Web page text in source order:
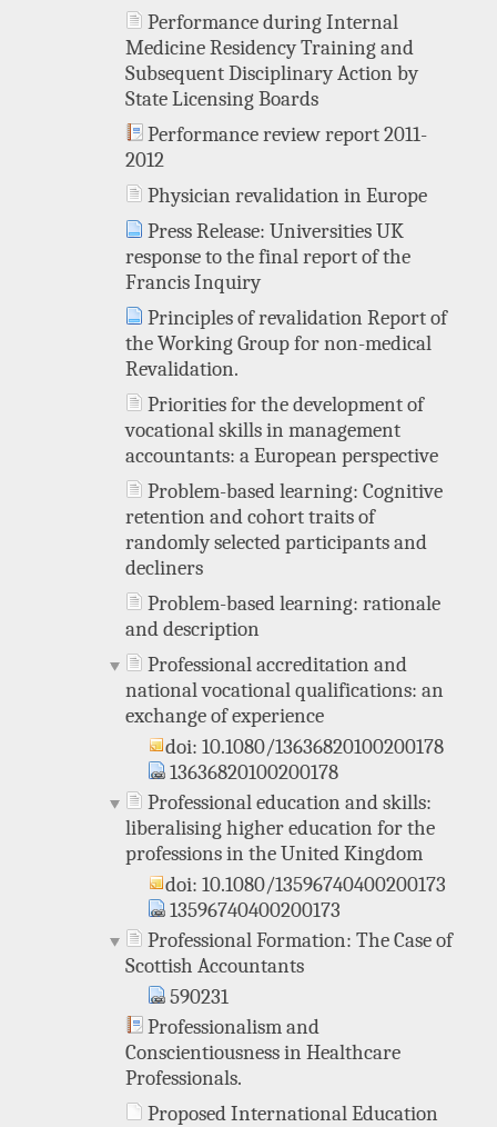
Performance during Internal
Medicine Residency Training and
Subsequent Disciplinary Action by
State Licensing Boards
Performance review report 2011-
2012
Physician revalidation in Europe
Press Release: Universities UK
response to the final report of the
Francis Inquiry
Principles of revalidation Report of
the Working Group for non-medical
Revalidation.
Priorities for the development of
vocational skills in management
accountants: a European perspective
Problem-based learning: Cognitive
retention and cohort traits of
randomly selected participants and
decliners
Problem-based learning: rationale
and description
Professional accreditation and
national vocational qualifications: an
exchange of experience
doi: 10.1080/13636820100200178
13636820100200178
Professional education and skills:
liberalising higher education for the
professions in the United Kingdom
doi: 10.1080/13596740400200173
13596740400200173
Professional Formation: The Case of
Scottish Accountants
590231
Professionalism and
Conscientiousness in Healthcare
Professionals.
Proposed International Education